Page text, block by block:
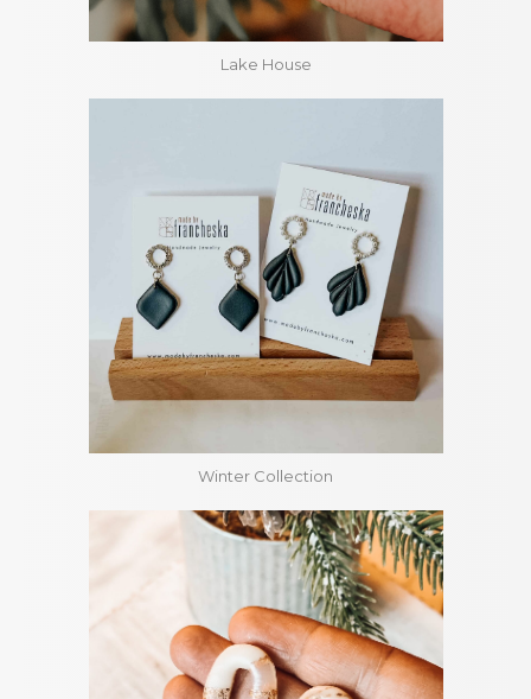
Lake House
Winter Collection